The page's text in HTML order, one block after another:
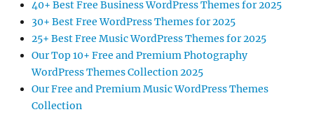
40+ Best Free Business WordPress Themes for 2025
30+ Best Free WordPress Themes for 2025
25+ Best Free Music WordPress Themes for 2025
Our Top 10+ Free and Premium Photography
WordPress Themes Collection 2025
Our Free and Premium Music WordPress Themes
Collection